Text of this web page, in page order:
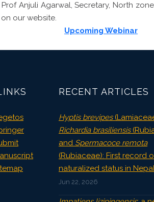
Prof Anjuli Agarwal, Secretary, North
our website.
Upcoming Webinar
RECENT ARTICLES
Hyptis brevipes
Richardia brasiliensis
and Spermacoce remota
(Rubiaceae): First record
naturalized status in
Jun 22, 2026